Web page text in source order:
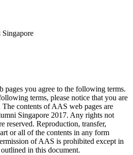
pages you agree to the following terms.
terms, please notice that you are
contents of AAS web pages are
Singapore 2017. Any rights not
reserved. Reproduction, transfer,
or all of the contents in any form
of AAS is prohibited except in
in this document.